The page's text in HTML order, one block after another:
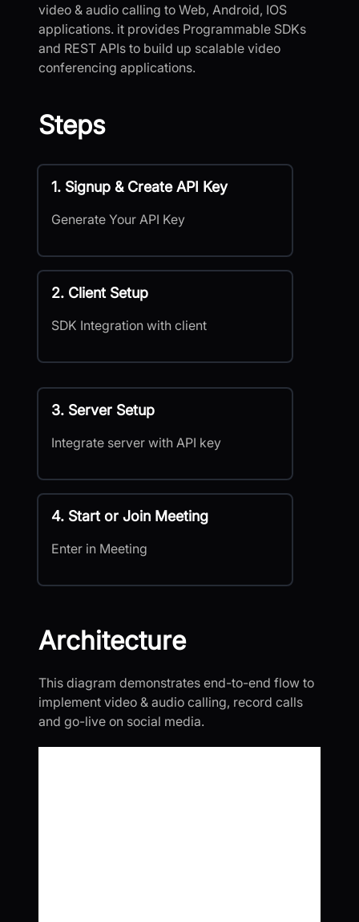
video & audio calling to Web, Android, IOS
applications. it provides Programmable SDKs
and REST APIs to build up scalable video
conferencing applications.
Steps
1. Signup & Create API Key
Generate Your API Key
2. Client Setup
SDK Integration with client
3. Server Setup
Integrate server with API key
4. Start or Join Meeting
Enter in Meeting
Architecture
This diagram demonstrates end-to-end flow to
implement video & audio calling, record calls
and go-live on social media.